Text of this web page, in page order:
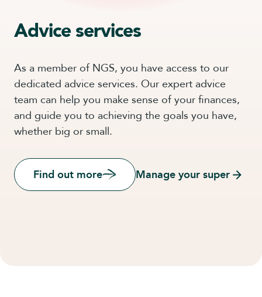
Advice services
As a member of NGS, you have access to our
dedicated advice services. Our expert advice
team can help you make sense of your finances,
and guide you to achieving the goals you have,
whether big or small.
Find out more Manage your super